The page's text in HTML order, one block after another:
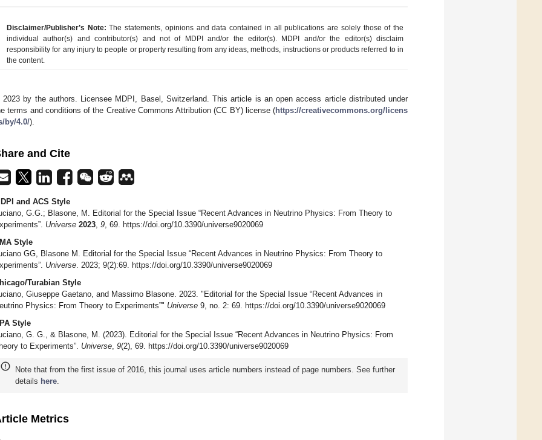
Disclaimer/Publisher’s Note: The statements, opinions and data contained in all publications are solely those of the
individual author(s) and contributor(s) and not of MDPI and/or the editor(s). MDPI and/or the editor(s) disclaim
responsibility for any injury to people or property resulting from any ideas, methods, instructions or products referred to in
the content.
by the authors. Licensee MDPI, Basel, Switzerland. This article is an open access article distributed under
terms and conditions of the Creative Commons Attribution (CC BY) license (https://creativecommons.org/licens
by/4.0/).
and Cite
and ACS Style
G.G.; Blasone, M. Editorial for the Special Issue “Recent Advances in Neutrino Physics: From Theory to
Universe 2023 9 , 69. https://doi.org/10.3390/universe9020069
Style
GG, Blasone M. Editorial for the Special Issue “Recent Advances in Neutrino Physics: From Theory to
Universe . 2023; 9(2):69. https://doi.org/10.3390/universe9020069
Turabian Style
Giuseppe Gaetano, and Massimo Blasone. 2023. "Editorial for the Special Issue “Recent Advances in
Physics: From Theory to Experiments”" Universe 9, no. 2: 69. https://doi.org/10.3390/universe9020069
Style
G. G., & Blasone, M. (2023). Editorial for the Special Issue “Recent Advances in Neutrino Physics: From
to Experiments”. Universe 9(2), 69. https://doi.org/10.3390/universe9020069
Note that from the first issue of 2016, this journal uses article numbers instead of page numbers. See further
details here
Metrics